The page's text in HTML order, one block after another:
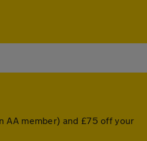
AA member) and £75 off your